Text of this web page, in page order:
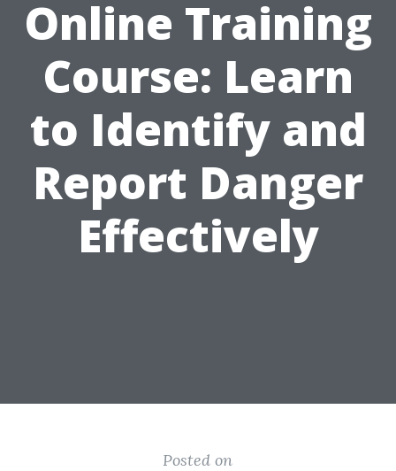
Online Training
Course: Learn
to Identify and
Report Danger
Effectively
Posted on